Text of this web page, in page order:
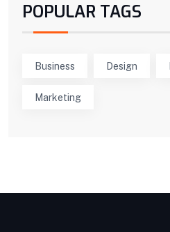
POPULAR TAGS
Business Design
Marketing